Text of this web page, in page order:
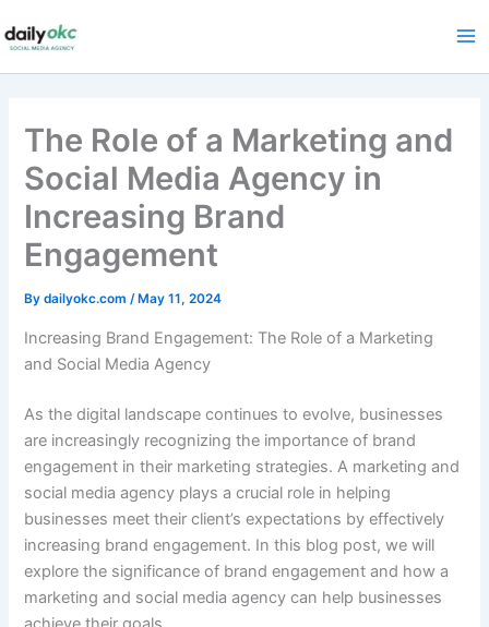
to
The Role of a Marketing and
Social Media Agency in
Increasing Brand
Engagement
Bydailyokc.com/ May 11, 2024
Increasing Brand Engagement: The Role of a Marketing
and Social Media Agency
As the digital landscape continues to evolve, businesses
are increasingly recognizing the importance of brand
engagement in their marketing strategies. A marketing and
social media agency plays a crucial role in helping
businesses meet their client’s expectations by effectively
increasing brand engagement. In this blog post, we will
explore the significance of brand engagement and how a
marketing and social media agency can help businesses